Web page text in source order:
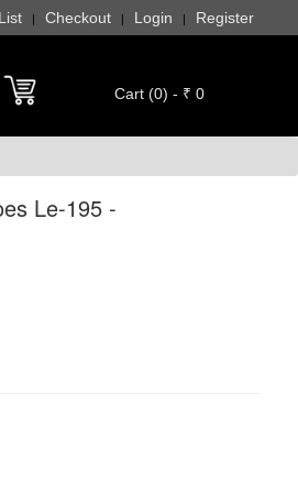
| Checkout | Login | Register
Cart (0) - ₹ 0
Le-195 -